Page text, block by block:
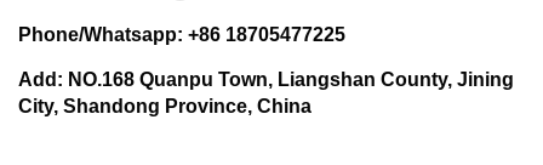
Phone/Whatsapp: +86 18705477225
Add: NO.168 Quanpu Town, Liangshan County, Jining
City, Shandong Province, China